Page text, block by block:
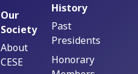
Our
Society
About
CESE
History
Past
Presidents
Honorary